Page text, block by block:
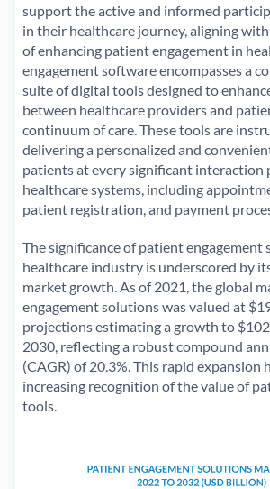
support the active and informed
in their healthcare journey, aligning
of enhancing patient engagement in
engagement software encompasses a
suite of digital tools designed to
between healthcare providers and
continuum of care. These tools are
delivering a personalized and
patients at every significant interaction
healthcare systems, including
patient registration, and payment
The significance of patient engagement
healthcare industry is underscored by
market growth. As of 2021, the global
engagement solutions was valued at
projections estimating a growth to
2030, reflecting a robust compound
(CAGR) of 20.3%. This rapid expansion
increasing recognition of the value of
tools.